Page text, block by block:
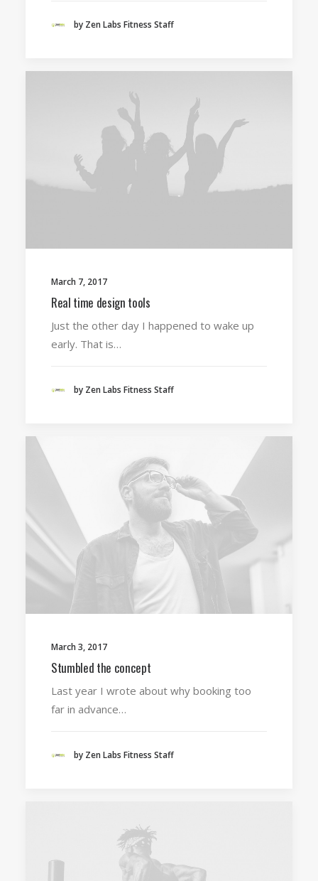
by Zen Labs Fitness Staff
March 7, 2017
Real time design tools
Just the other day I happened to wake up
early. That is…
by Zen Labs Fitness Staff
March 3, 2017
Stumbled the concept
Last year I wrote about why booking too
far in advance…
by Zen Labs Fitness Staff